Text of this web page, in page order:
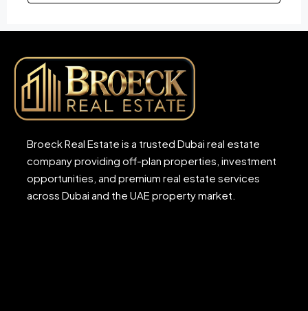
Broeck Real Estate is a trusted Dubai real estate
company providing off-plan properties, investment
opportunities, and premium real estate services
across Dubai and the UAE property market.